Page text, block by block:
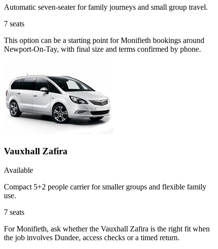
Automatic seven-seater for family journeys and small group travel.
7 seats
This option can be a starting point for Monifieth bookings around
Newport-On-Tay, with final size and terms confirmed by phone.
Vauxhall Zafira
Available
Compact 5+2 people carrier for smaller groups and flexible family
use.
7 seats
For Monifieth, ask whether the Vauxhall Zafira is the right fit when
the job involves Dundee, access checks or a timed return.